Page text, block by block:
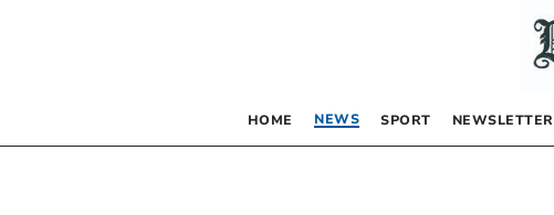
HOME NEWS SPORT NEWSLETTER